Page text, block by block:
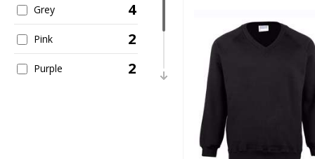
Grey 4
Pink 2
Purple 2